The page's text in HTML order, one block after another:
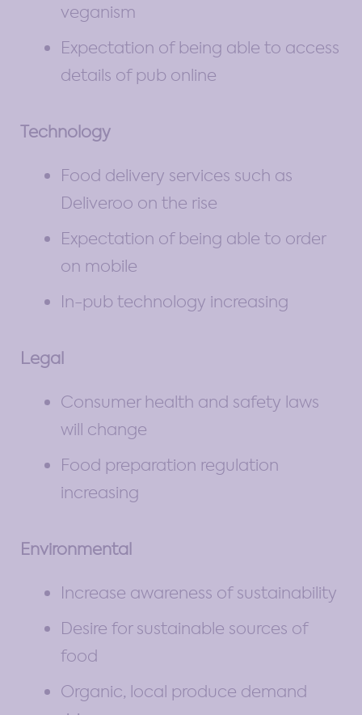
veganism
Expectation of being able to access
details of pub online
Technology
Food delivery services such as
Deliveroo on the rise
Expectation of being able to order
on mobile
In-pub technology increasing
Legal
Consumer health and safety laws
will change
Food preparation regulation
increasing
Environmental
Increase awareness of sustainability
Desire for sustainable sources of
food
Organic, local produce demand